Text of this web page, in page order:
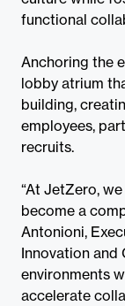
functional
Anchoring the
lobby atrium
building,
employees,
recruits.
“At JetZero,
become a
Antonioni,
Innovation and
environments
accelerate